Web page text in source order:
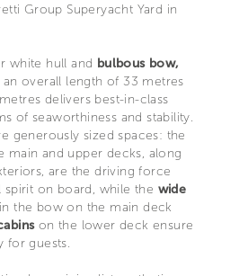
Group Superyacht Yard in
white hull and bulbous bow,
overall length of 33 metres
delivers best-in-class
of seaworthiness and stability.
generously sized spaces: the
main and upper decks, along
are the driving force
on board, while the wide
in the bow on the main deck
on the lower deck ensure
for guests.